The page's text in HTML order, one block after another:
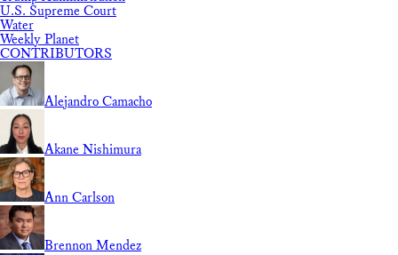
U.S. Supreme Court
Water
Weekly Planet
CONTRIBUTORS
Alejandro Camacho
Akane Nishimura
Ann Carlson
Brennon Mendez